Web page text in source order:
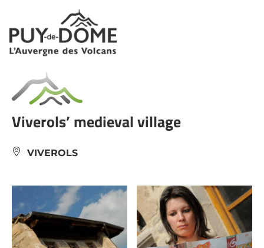
Cookies management panel
Viverols’ medieval village
VIVEROLS